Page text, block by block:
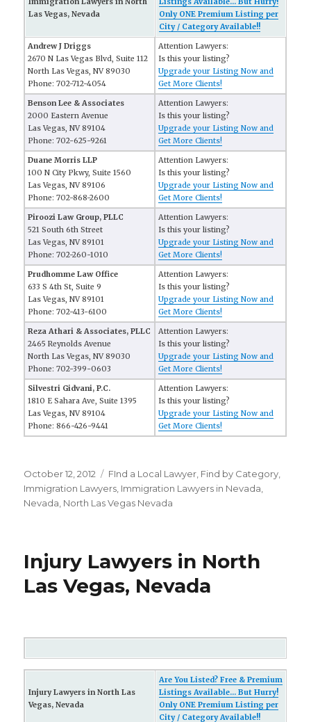
Las Vegas, Nevada
Only ONE Premium Listing per
City / Category Available!!
Andrew J Driggs
2670 N Las Vegas Blvd, Suite 112
North Las Vegas, NV 89030
Phone: 702-712-4054
Attention Lawyers:
Is this your listing?
Upgrade your Listing Now and
Get More Clients!
Benson Lee & Associates
2000 Eastern Avenue
Las Vegas, NV 89104
Phone: 702-625-9261
Attention Lawyers:
Is this your listing?
Upgrade your Listing Now and
Get More Clients!
Duane Morris LLP
100 N City Pkwy, Suite 1560
Las Vegas, NV 89106
Phone: 702-868-2600
Attention Lawyers:
Is this your listing?
Upgrade your Listing Now and
Get More Clients!
Piroozi Law Group, PLLC
521 South 6th Street
Las Vegas, NV 89101
Phone: 702-260-1010
Attention Lawyers:
Is this your listing?
Upgrade your Listing Now and
Get More Clients!
Prudhomme Law Office
633 S 4th St, Suite 9
Las Vegas, NV 89101
Phone: 702-413-6100
Attention Lawyers:
Is this your listing?
Upgrade your Listing Now and
Get More Clients!
Reza Athari & Associates, PLLC
2465 Reynolds Avenue
North Las Vegas, NV 89030
Phone: 702-399-0603
Attention Lawyers:
Is this your listing?
Upgrade your Listing Now and
Get More Clients!
Silvestri Gidvani, P.C.
1810 E Sahara Ave, Suite 1395
Las Vegas, NV 89104
Phone: 866-426-9441
Attention Lawyers:
Is this your listing?
Upgrade your Listing Now and
Get More Clients!
Posted
on
October 12, 2012 Categories
FInd a Local Lawyer Find by Category
Immigration Lawyers Immigration Lawyers in Nevada
Nevada North Las Vegas Nevada
Injury Lawyers in North
Las Vegas, Nevada
Injury Lawyers in North Las
Vegas, Nevada
Are You Listed? Free & Premium
Listings Available... But Hurry!
Only ONE Premium Listing per
City / Category Available!!